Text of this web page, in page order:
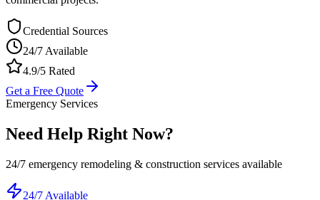
Credential Sources
24/7 Available
4.9/5 Rated
Get a Free Quote
Emergency Services
Need Help Right Now?
24/7 emergency remodeling & construction services available
24/7 Available